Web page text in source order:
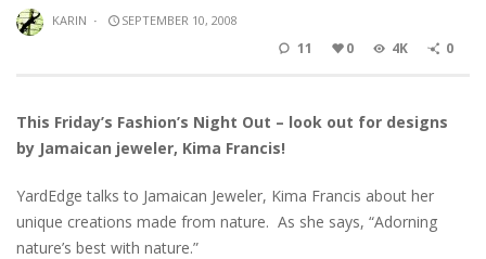
KARIN · SEPTEMBER 10, 2008
11 0 4K 0
This Friday’s Fashion’s Night Out – look out for designs
by Jamaican jeweler, Kima Francis!
YardEdge talks to Jamaican Jeweler, Kima Francis about her
unique creations made from nature. As she says, “Adorning
nature’s best with nature.”